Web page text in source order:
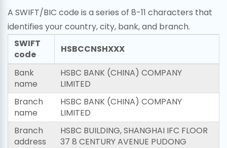
A SWIFT/BIC code is a series of 8-11 characters that
identifies your country, city, bank, and branch.
SWIFT
code
HSBCCNSHXXX
Bank
name
HSBC BANK (CHINA) COMPANY
LIMITED
Branch
name
HSBC BANK (CHINA) COMPANY
LIMITED
Branch
address
HSBC BUILDING, SHANGHAI IFC FLOOR
37 8 CENTURY AVENUE PUDONG